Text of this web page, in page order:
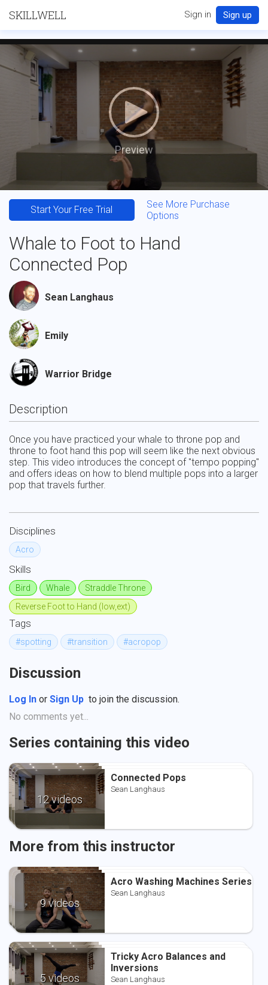
SKILLWELL Sign in Sign up
Preview
Start Your Free Trial
See More Purchase
Options
Whale to Foot to Hand
Connected Pop
Sean Langhaus
Emily
Warrior Bridge
Description
Once you have practiced your whale to throne pop and
throne to foot hand this pop will seem like the next obvious
step. This video introduces the concept of "tempo popping"
and offers ideas on how to blend multiple pops into a larger
pop that travels further.
Disciplines
Acro
Skills
Bird Whale
Straddle Throne
Reverse Foot to Hand (low,ext)
Tags
#spotting #transition #acropop
Discussion
Log In or Sign Up to join the discussion.
No comments yet...
Series containing this video
Connected Pops
Sean Langhaus
Connected Pops
Sean Langhaus
12 videos
Connected Pops
Sean Langhaus
More from this instructor
Acro Washing Machines Series
Sean Langhaus
Acro Washing Machines Series
Sean Langhaus
9 videos
Acro Washing Machines Series
Sean Langhaus
Tricky Acro Balances and
Inversions
Sean Langhaus
Tricky Acro Balances and
Inversions
Sean Langhaus
5 videos
Tricky Acro Balances and
Inversions
Sean Langhaus